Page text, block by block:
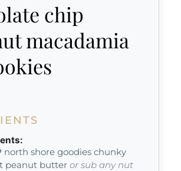
chip
macadamia
north shore goodies chunky
peanut butter or sub any nut